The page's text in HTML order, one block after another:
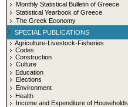
Monthly Statistical Bulletin of Greece
Statistical Yearbook of Greece
The Greek Economy
SPECIAL PUBLICATIONS
Agriculture-Livestock-Fisheries
Codes
Construction
Culture
Education
Elections
Environment
Health
Income and Expenditure of Households